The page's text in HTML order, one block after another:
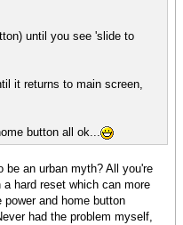
until you see 'slide to
it returns to main screen,
button all ok...
be an urban myth? All you're
hard reset which can more
and home button
had the problem myself,